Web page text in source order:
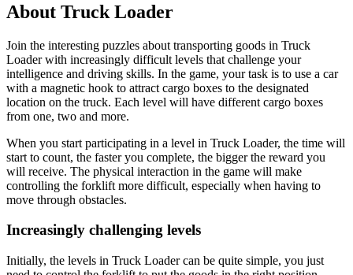
About Truck Loader
Join the interesting puzzles about transporting goods in Truck
Loader with increasingly difficult levels that challenge your
intelligence and driving skills. In the game, your task is to use a car
with a magnetic hook to attract cargo boxes to the designated
location on the truck. Each level will have different cargo boxes
from one, two and more.
When you start participating in a level in Truck Loader, the time will
start to count, the faster you complete, the bigger the reward you
will receive. The physical interaction in the game will make
controlling the forklift more difficult, especially when having to
move through obstacles.
Increasingly challenging levels
Initially, the levels in Truck Loader can be quite simple, you just